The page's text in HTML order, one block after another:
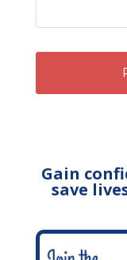
Gain
save